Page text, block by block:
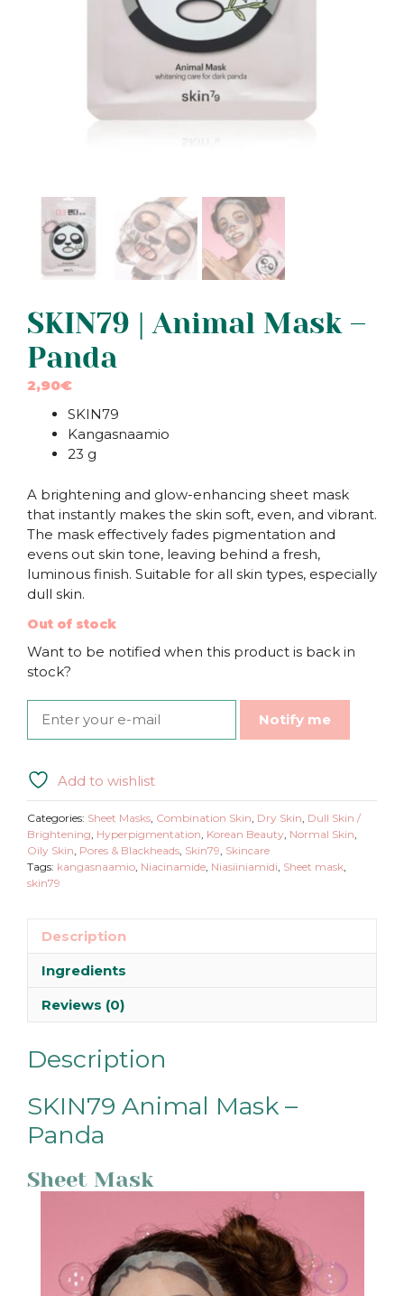
SKIN79 | Animal Mask –
Panda
2,90€
SKIN79
Kangasnaamio
23 g
A brightening and glow-enhancing sheet mask
that instantly makes the skin soft, even, and vibrant.
The mask effectively fades pigmentation and
evens out skin tone, leaving behind a fresh,
luminous finish. Suitable for all skin types, especially
dull skin.
Out of stock
Want to be notified when this product is back in
stock?
Notify me
Add to wishlist
Categories: Sheet Masks, Combination Skin, Dry Skin, Dull Skin /
Brightening, Hyperpigmentation, Korean Beauty, Normal Skin,
Oily Skin, Pores & Blackheads, Skin79, Skincare
Tags: kangasnaamio, Niacinamide, Niasiiniamidi, Sheet mask,
skin79
Description
Ingredients
Reviews (0)
Description
SKIN79 Animal Mask –
Panda
Sheet Mask